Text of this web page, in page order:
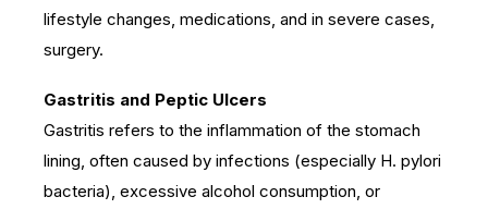
lifestyle changes, medications, and in severe cases,
surgery.
Gastritis and Peptic Ulcers
Gastritis refers to the inflammation of the stomach
lining, often caused by infections (especially H. pylori
bacteria), excessive alcohol consumption, or